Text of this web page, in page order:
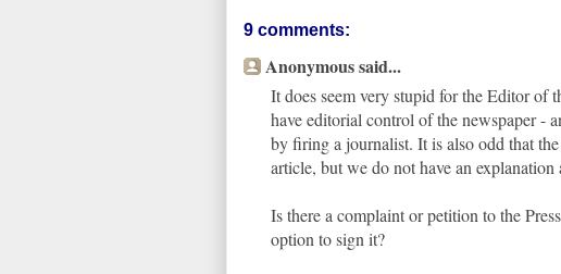
9 comments:
Anonymous said...
It does seem very stupid for the Editor of
have editorial control of the newspaper -
by firing a journalist. It is also odd that
article, but we do not have an
Is there a complaint or petition to the
option to sign it?